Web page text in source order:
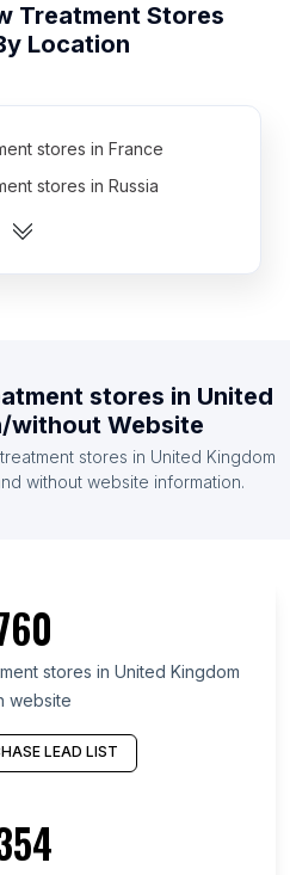
Treatment Stores
Location
stores in France
stores in Russia
stores in India
stores in West Java
stores in Texas
stores in Florida
stores in United
without Website
stores in United Kingdom
without website information.
stores in United Kingdom
website
LEAD LIST